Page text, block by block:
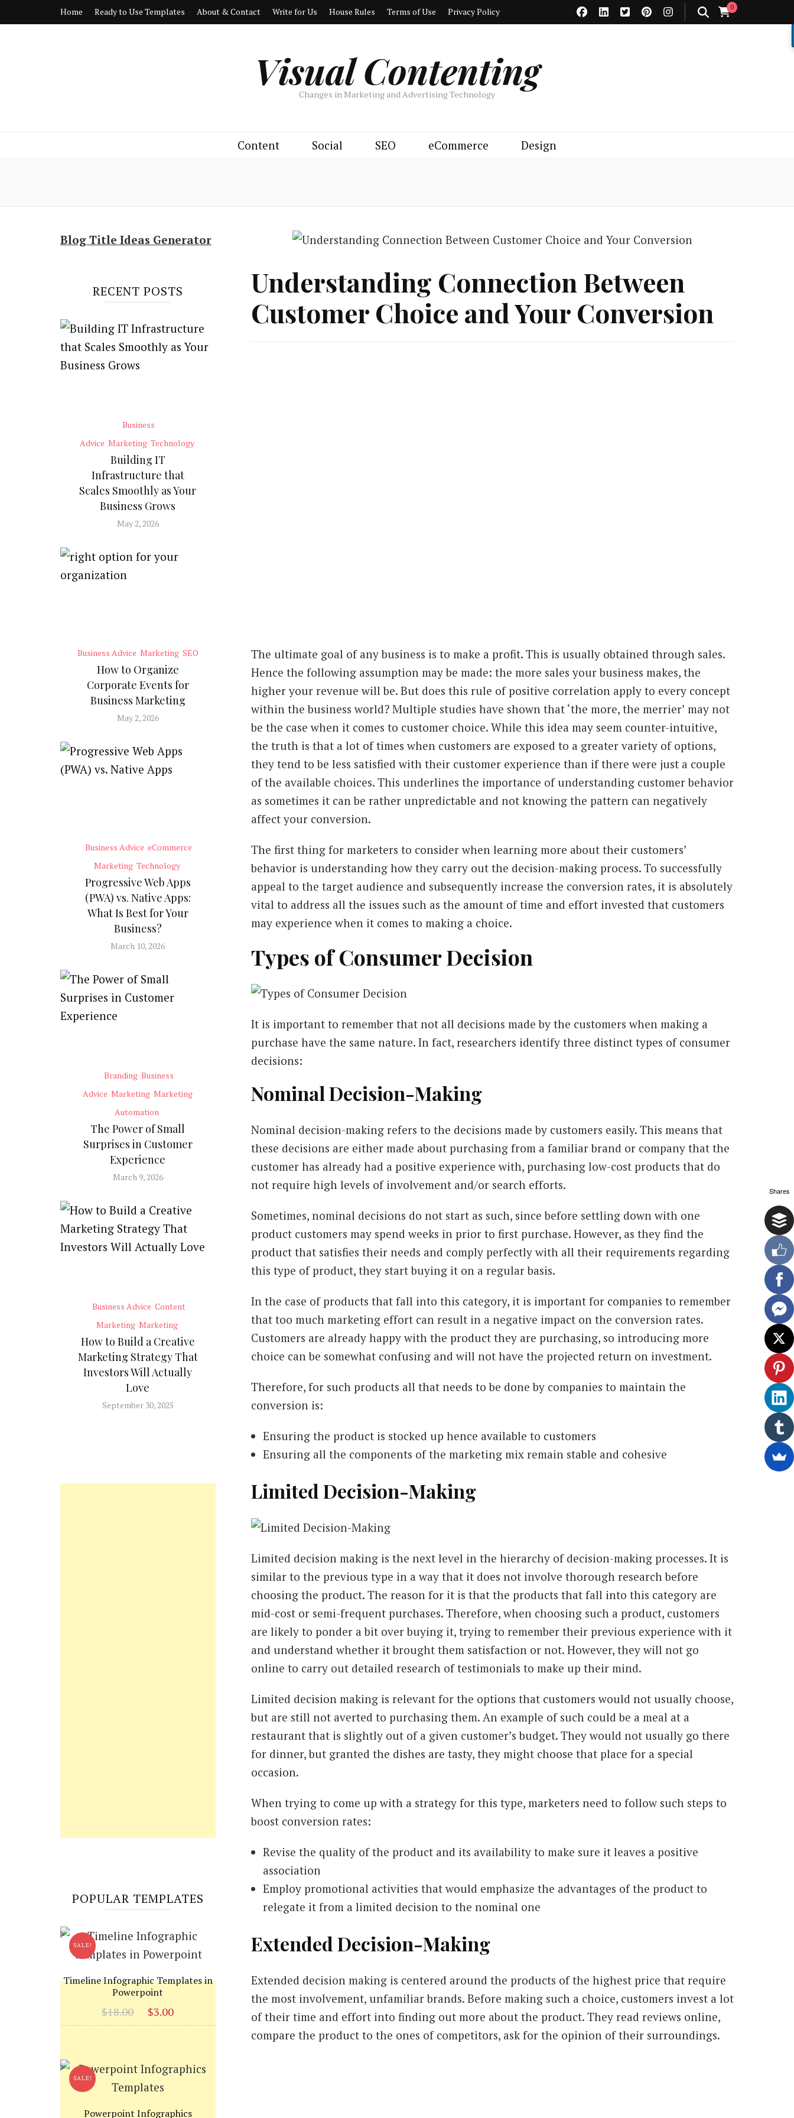
Home Ready to Use Templates About & Contact Write for Us House Rules Terms of Use Privacy Policy 0
Visual Contenting
Changes in Marketing and Advertising Technology
Content Social SEO eCommerce Design
Understanding Connection Between
Customer Choice and Your Conversion
The ultimate goal of any business is to make a profit. This is usually obtained through sales.
Hence the following assumption may be made: the more sales your business makes, the
higher your revenue will be. But does this rule of positive correlation apply to every concept
within the business world? Multiple studies have shown that ‘the more, the merrier’ may not
be the case when it comes to customer choice. While this idea may seem counter-intuitive,
the truth is that a lot of times when customers are exposed to a greater variety of options,
they tend to be less satisfied with their customer experience than if there were just a couple
of the available choices. This underlines the importance of understanding customer behavior
as sometimes it can be rather unpredictable and not knowing the pattern can negatively
affect your conversion.
The first thing for marketers to consider when learning more about their customers’
behavior is understanding how they carry out the decision-making process. To successfully
appeal to the target audience and subsequently increase the conversion rates, it is absolutely
vital to address all the issues such as the amount of time and effort invested that customers
may experience when it comes to making a choice.
Types of Consumer Decision
It is important to remember that not all decisions made by the customers when making a
purchase have the same nature. In fact, researchers identify three distinct types of consumer
decisions:
Nominal Decision-Making
Nominal decision-making refers to the decisions made by customers easily. This means that
these decisions are either made about purchasing from a familiar brand or company that the
customer has already had a positive experience with, purchasing low-cost products that do
not require high levels of involvement and/or search efforts.
Sometimes, nominal decisions do not start as such, since before settling down with one
product customers may spend weeks in prior to first purchase. However, as they find the
product that satisfies their needs and comply perfectly with all their requirements regarding
this type of product, they start buying it on a regular basis.
In the case of products that fall into this category, it is important for companies to remember
that too much marketing effort can result in a negative impact on the conversion rates.
Customers are already happy with the product they are purchasing, so introducing more
choice can be somewhat confusing and will not have the projected return on investment.
Therefore, for such products all that needs to be done by companies to maintain the
conversion is:
Ensuring the product is stocked up hence available to customers
Ensuring all the components of the marketing mix remain stable and cohesive
Limited Decision-Making
Limited decision making is the next level in the hierarchy of decision-making processes. It is
similar to the previous type in a way that it does not involve thorough research before
choosing the product. The reason for it is that the products that fall into this category are
mid-cost or semi-frequent purchases. Therefore, when choosing such a product, customers
are likely to ponder a bit over buying it, trying to remember their previous experience with it
and understand whether it brought them satisfaction or not. However, they will not go
online to carry out detailed research of testimonials to make up their mind.
Limited decision making is relevant for the options that customers would not usually choose,
but are still not averted to purchasing them. An example of such could be a meal at a
restaurant that is slightly out of a given customer’s budget. They would not usually go there
for dinner, but granted the dishes are tasty, they might choose that place for a special
occasion.
When trying to come up with a strategy for this type, marketers need to follow such steps to
boost conversion rates:
Revise the quality of the product and its availability to make sure it leaves a positive
association
Employ promotional activities that would emphasize the advantages of the product to
relegate it from a limited decision to the nominal one
Extended Decision-Making
Extended decision making is centered around the products of the highest price that require
the most involvement, unfamiliar brands. Before making such a choice, customers invest a lot
of their time and effort into finding out more about the product. They read reviews online,
compare the product to the ones of competitors, ask for the opinion of their surroundings.
Blog Title Ideas Generator
RECENT POSTS
Business
Advice Marketing Technology
Building IT
Infrastructure that
Scales Smoothly as Your
Business Grows
May 2, 2026
Business Advice Marketing SEO
How to Organize
Corporate Events for
Business Marketing
May 2, 2026
Business Advice eCommerce
Marketing Technology
Progressive Web Apps
(PWA) vs. Native Apps:
What Is Best for Your
Business?
March 10, 2026
Branding Business
Advice Marketing Marketing
Automation
The Power of Small
Surprises in Customer
Experience
March 9, 2026
Business Advice Content
Marketing Marketing
How to Build a Creative
Marketing Strategy That
Investors Will Actually
Love
September 30, 2025
POPULAR TEMPLATES
SALE!
Timeline Infographic Templates in
Powerpoint
$18.00
Original
price
$3.00
price
SALE!
Powerpoint Infographics
Shares